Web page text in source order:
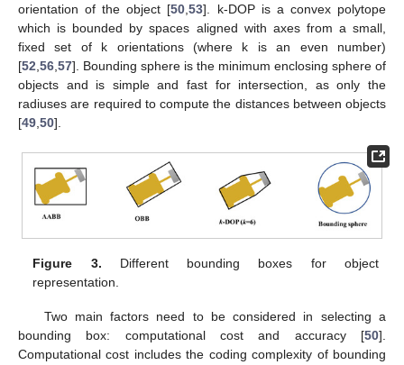
orientation of the object [50 ,53]. k-DOP is a convex polytope
which is bounded by spaces aligned with axes from a small,
fixed set of k orientations (where k is an even number)
[52 56 57]. Bounding sphere is the minimum enclosing sphere of
objects and is simple and fast for intersection, as only the
radiuses are required to compute the distances between objects
[49 50].
Figure 3. Different bounding boxes for object
representation.
Two main factors need to be considered in selecting a
bounding box: computational cost and accuracy [50].
Computational cost includes the coding complexity of bounding